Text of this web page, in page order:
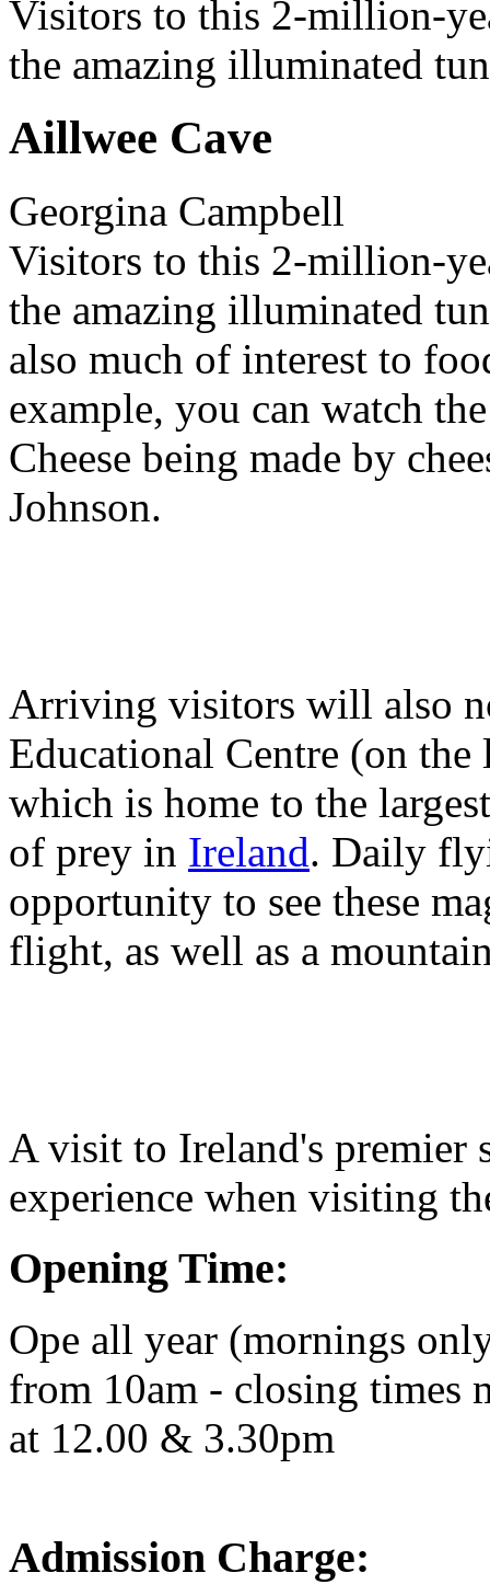
Visitors to this 2-million-
the amazing illuminated
Aillwee Cave
Georgina Campbell
Visitors to this 2-million-
the amazing illuminated
also much of interest to
example, you can watch
Cheese being made by
Johnson.
Arriving visitors will also
Educational Centre (on
which is home to the
of prey in Ireland. Daily
opportunity to see these
flight, as well as a
A visit to Ireland's premier
experience when visiting
Opening Time:
Ope all year (mornings
from 10am - closing times
at 12.00 & 3.30pm
Admission Charge: